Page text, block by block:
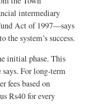
intermediary
Act of 1997—says
system’s success.
initial phase. This
says. For long-term
fees based on
Rs40 for every